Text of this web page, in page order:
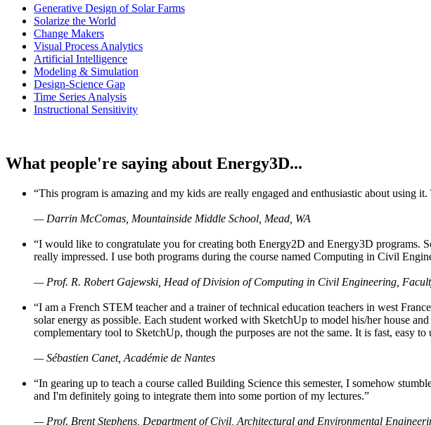
Generative Design of Solar Farms
Solarize the World
Change Makers
Visual Process Analytics
Artificial Intelligence
Modeling & Simulation
Design-Science Gap
Time Series Analysis
Instructional Sensitivity
What people're saying about Energy3D...
“This program is amazing and my kids are really engaged and enthusiastic about using
— Darrin McComas, Mountainside Middle School, Mead, WA
“I would like to congratulate you for creating both Energy2D and Energy3D programs.
really impressed. I use both programs during the course named Computing in Civil
— Prof. R. Robert Gajewski, Head of Division of Computing in Civil Engineering,
“I am a French STEM teacher and a trainer of technical education teachers in west
solar energy as possible. Each student worked with SketchUp to model his/her house
complementary tool to SketchUp, though the purposes are not the same. It is fast,
— Sébastien Canet, Académie de Nantes
“In gearing up to teach a course called Building Science this semester, I somehow
and I'm definitely going to integrate them into some portion of my lectures.”
— Prof. Brent Stephens, Department of Civil, Architectural and Environmental